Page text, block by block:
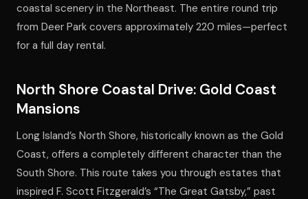
coastal scenery in the Northeast. The entire round trip
from Deer Park covers approximately 220 miles—perfect
for a full day rental.
North Shore Coastal Drive: Gold Coast
Mansions
Long Island’s North Shore, historically known as the Gold
Coast, offers a completely different character than the
South Shore. This route takes you through estates that
inspired F. Scott Fitzgerald’s “The Great Gatsby,” past